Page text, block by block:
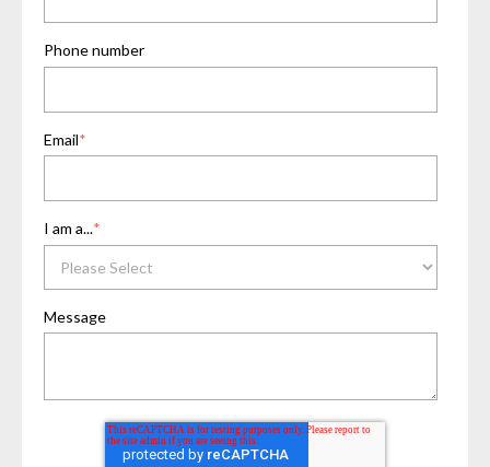
Phone number
Email*
I am a...*
Message